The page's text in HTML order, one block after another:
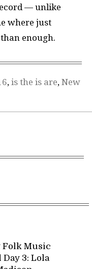
— unlike
where just
enough.
, is the is are, New
Folk Music
3: Lola